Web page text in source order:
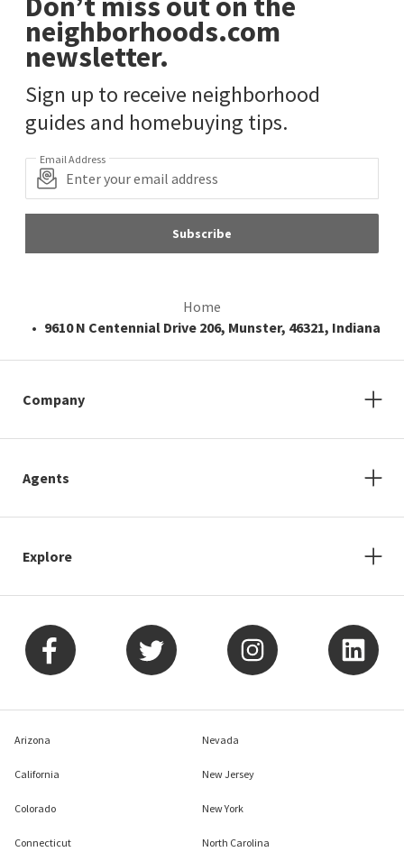
neighborhoods.com
newsletter.
Sign up to receive neighborhood
guides and homebuying tips.
Email Address
Subscribe
Home
9610 N Centennial Drive 206, Munster, 46321, Indiana
Company
Agents
Explore
Arizona
California
Colorado
Connecticut
Nevada
New Jersey
New York
North Carolina